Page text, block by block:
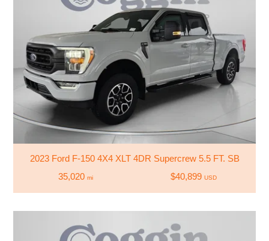
2023 Ford F-150 4X4 XLT 4DR Supercrew 5.5 FT. SB
35,020 mi $40,899 USD